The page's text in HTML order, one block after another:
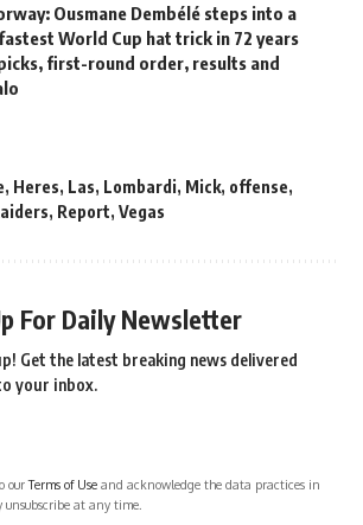
Ousmane Dembélé steps into a
World Cup hat trick in 72 years
first-round order, results and
, Heres, Las, Lombardi, Mick, offense,
, Report, Vegas
For Daily Newsletter
Get the latest breaking news delivered
your inbox.
ourTerms of Use and acknowledge the data practices in
unsubscribe at any time.